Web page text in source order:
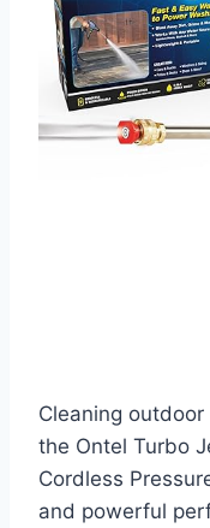
Cleaning
the Ontel Turbo
Cordless
and powerful